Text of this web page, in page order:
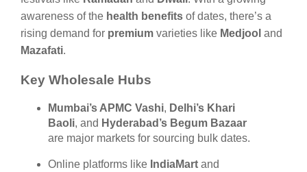
awareness of the health benefits of dates, there’s a
rising demand for premium varieties like Medjool and
Mazafati.
Key Wholesale Hubs
Mumbai’s APMC Vashi, Delhi’s Khari
Baoli, and Hyderabad’s Begum Bazaar
are major markets for sourcing bulk dates.
Online platforms like IndiaMartand